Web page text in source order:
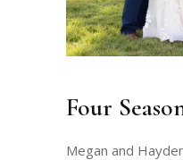
Four
Megan and